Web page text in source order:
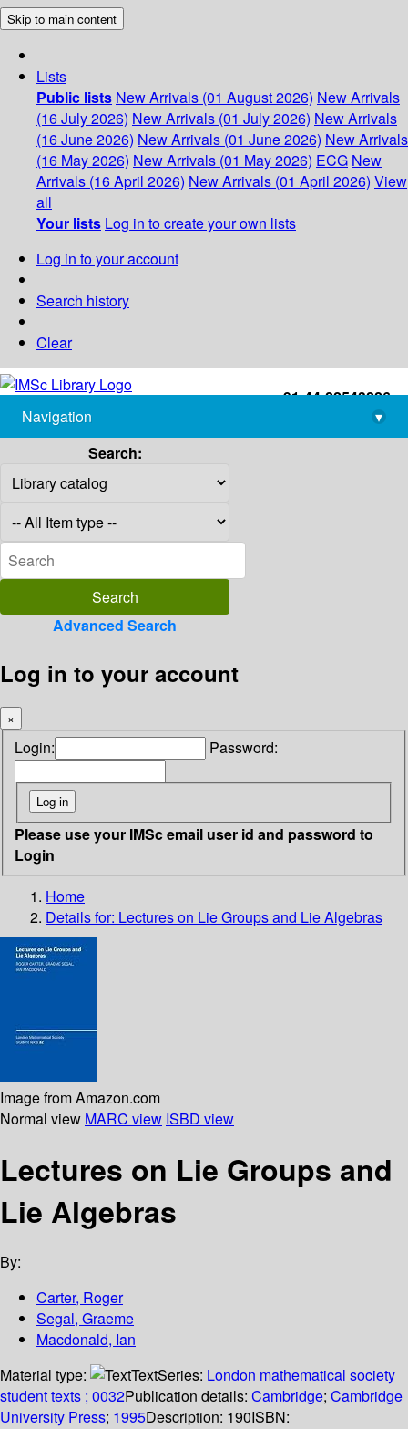
Skip to main content
Lists
Public lists New Arrivals (01 August 2026) New Arrivals
(16 July 2026) New Arrivals (01 July 2026) New Arrivals
(16 June 2026) New Arrivals (01 June 2026) New Arrivals
(16 May 2026) New Arrivals (01 May 2026) ECG New
Arrivals (16 April 2026) New Arrivals (01 April 2026) View
all
Your lists Log in to create your own lists
Log in to your account
Search history
Clear
+91-44-22543226
library@imsc.res.in
Navigation
▾
Search:
Advanced Search
Log in to your account
×
Login: Password:
Please use your IMSc email user id and password to
Login
Home
Details for: Lectures on Lie Groups and Lie Algebras
Image from Amazon.com
Normal view MARC view ISBD view
Lectures on Lie Groups and
Lie Algebras
By:
Carter, Roger
Segal, Graeme
Macdonald, Ian
Material type:
TextSeries: London mathematical society
student texts ; 0032Publication details: Cambridge; Cambridge
University Press; 1995Description: 190ISBN: